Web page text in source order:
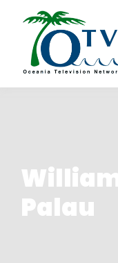
Palau